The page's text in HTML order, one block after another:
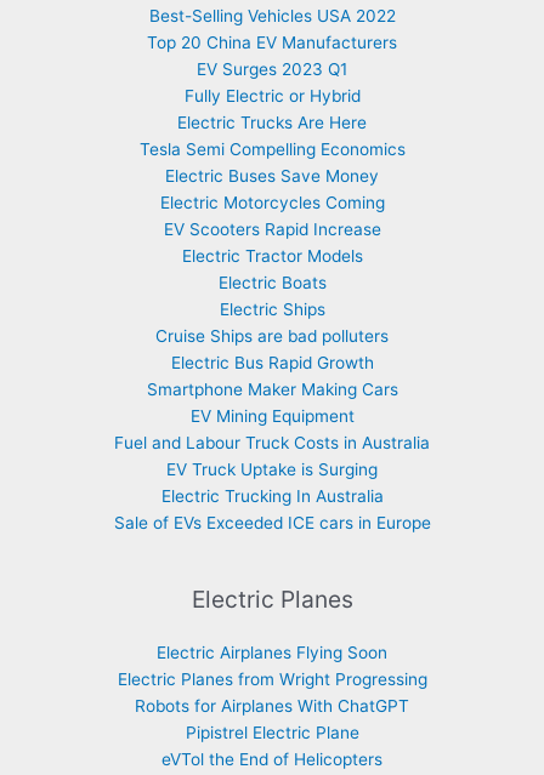
Best-Selling Vehicles USA 2022
Top 20 China EV Manufacturers
EV Surges 2023 Q1
Fully Electric or Hybrid
Electric Trucks Are Here
Tesla Semi Compelling Economics
Electric Buses Save Money
Electric Motorcycles Coming
EV Scooters Rapid Increase
Electric Tractor Models
Electric Boats
Electric Ships
Cruise Ships are bad polluters
Electric Bus Rapid Growth
Smartphone Maker Making Cars
EV Mining Equipment
Fuel and Labour Truck Costs in Australia
EV Truck Uptake is Surging
Electric Trucking In Australia
Sale of EVs Exceeded ICE cars in Europe
Electric Planes
Electric Airplanes Flying Soon
Electric Planes from Wright Progressing
Robots for Airplanes With ChatGPT
Pipistrel Electric Plane
eVTol the End of Helicopters